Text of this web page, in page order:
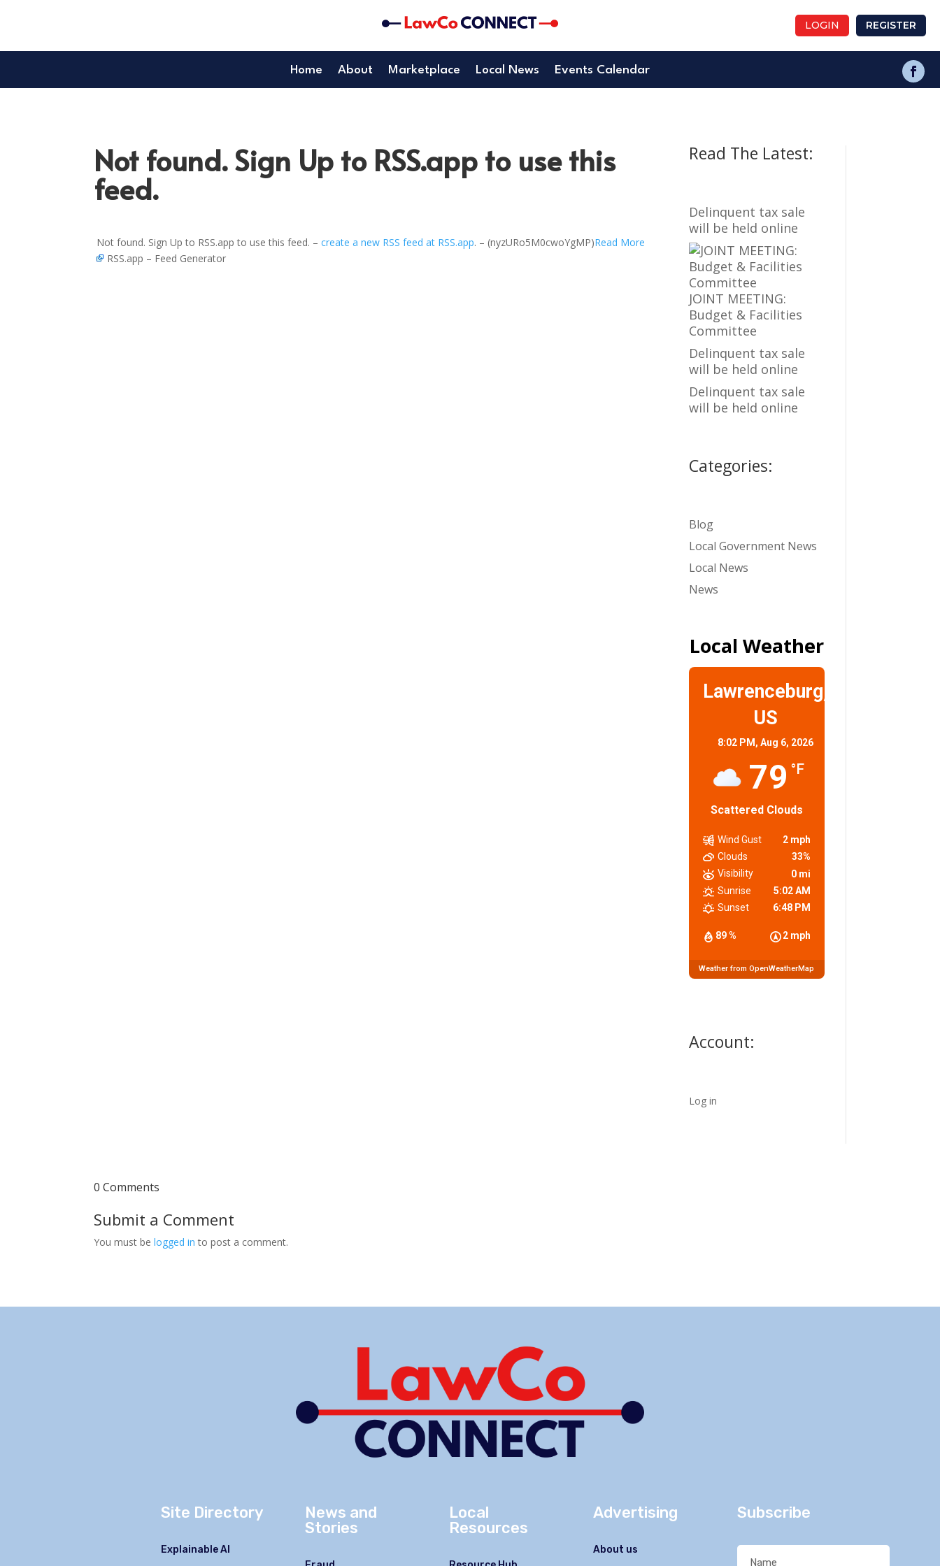
LOGIN REGISTER
Home About Marketplace Local News Events Calendar
Not found. Sign Up to RSS.app to use this
feed.
Not found. Sign Up to RSS.app to use this feed. –create a new RSS feed at RSS.app. – (nyzURo5M0cwoYgMP)Read More
RSS.app – Feed Generator
Read The Latest:
Delinquent tax sale
will be held online
JOINT MEETING:
Budget & Facilities
Committee
Delinquent tax sale
will be held online
Delinquent tax sale
will be held online
Categories:
Blog
Local Government News
Local News
News
Local Weather
Lawrenceburg,
US
8:02 PM,Aug 6, 2026
79 °F
Scattered Clouds
89 % 2 mph
Wind Gust
2 mph
Clouds
33%
Visibility
0 mi
Sunrise
5:02 AM
Sunset
6:48 PM
Weather from OpenWeatherMap
Account:
Log in
0 Comments
Submit a Comment
You must belogged in to post a comment.
Site Directory
Explainable AI
News and
Stories
Local
Resources
Advertising
About us
Subscribe